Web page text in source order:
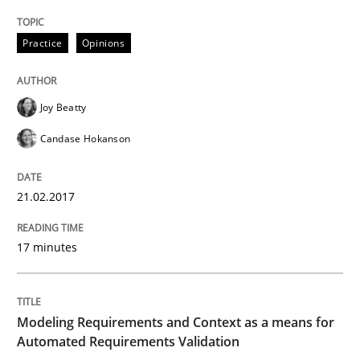
21. February 2017 · 17 minutes read · 2 Comments
Methods
Modeling Requirements and Context
An Example from the Automation Industry
Practice Opinions
Joy Beatty
Candase Hokanson
21.02.2017
17 minutes
Modeling Requirements and Context as a means for
Automated Requirements Validation